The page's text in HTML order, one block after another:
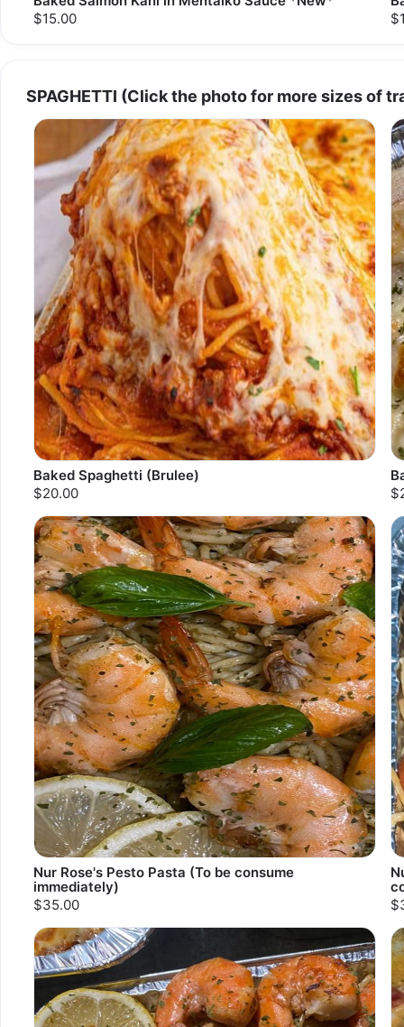
$15.00
SPAGHETTI (Click the photo for more sizes of
Baked Spaghetti (Brulee)
$20.00
Nur Rose's Pesto Pasta (To be consume
immediately)
$35.00